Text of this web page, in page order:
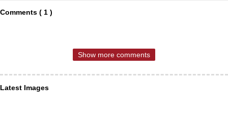
Comments ( 1 )
Show more comments
Latest Images